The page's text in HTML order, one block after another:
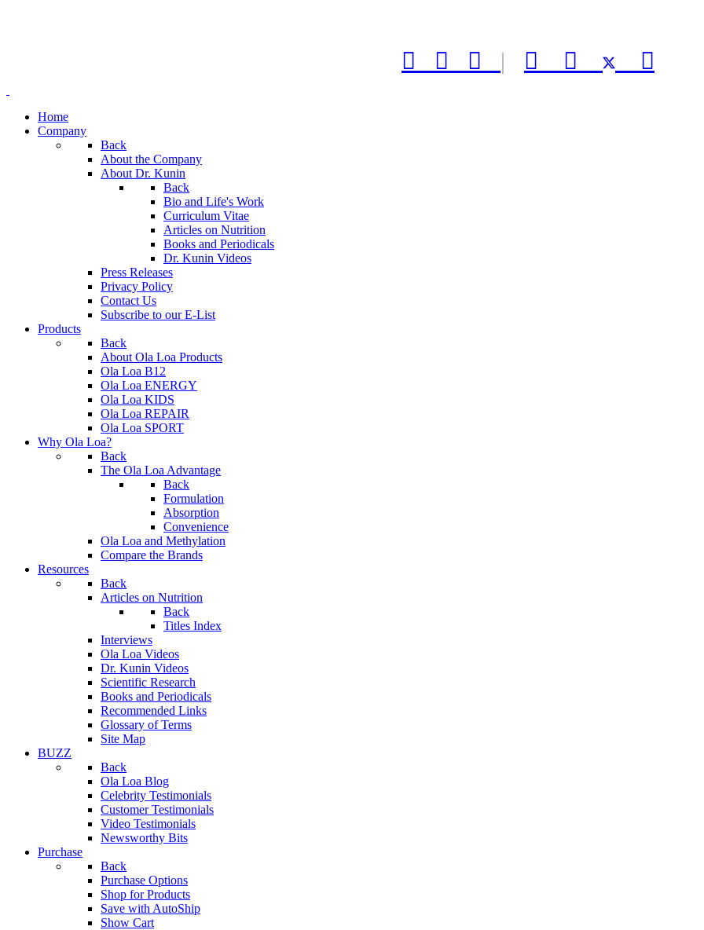
   |   
Home
Company
Back
About the Company
About Dr. Kunin
Back
Bio and Life's Work
Curriculum Vitae
Articles on Nutrition
Books and Periodicals
Dr. Kunin Videos
Press Releases
Privacy Policy
Contact Us
Subscribe to our E-List
Products
Back
About Ola Loa Products
Ola Loa B12
Ola Loa ENERGY
Ola Loa KIDS
Ola Loa REPAIR
Ola Loa SPORT
Why Ola Loa?
Back
The Ola Loa Advantage
Back
Formulation
Absorption
Convenience
Ola Loa and Methylation
Compare the Brands
Resources
Back
Articles on Nutrition
Back
Titles Index
Interviews
Ola Loa Videos
Dr. Kunin Videos
Scientific Research
Books and Periodicals
Recommended Links
Glossary of Terms
Site Map
BUZZ
Back
Ola Loa Blog
Celebrity Testimonials
Customer Testimonials
Video Testimonials
Newsworthy Bits
Purchase
Back
Purchase Options
Shop for Products
Save with AutoShip
Show Cart